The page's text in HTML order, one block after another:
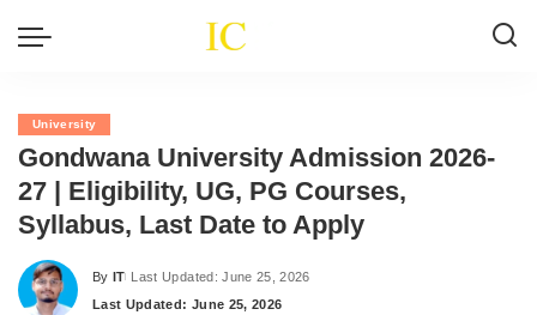
University
Gondwana University Admission 2026-
27 | Eligibility, UG, PG Courses,
Syllabus, Last Date to Apply
Posted
by
By IT Last Updated: June 25, 2026
Last Updated: June 25, 2026